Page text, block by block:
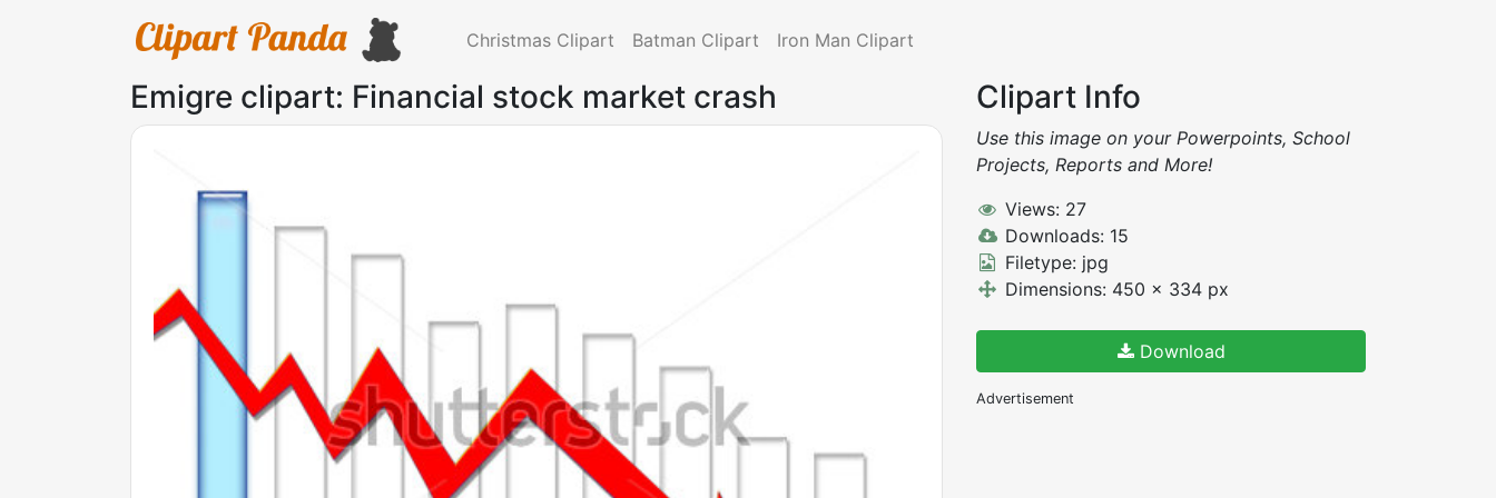
Christmas Clipart Batman Clipart Iron Man Clipart
Emigre clipart: Financial stock market crash Clipart Info
Use this image on your Powerpoints, School
Projects, Reports and More!
Views: 27
Downloads: 15
Filetype: jpg
Dimensions: 450 x 334 px
Download
Advertisement